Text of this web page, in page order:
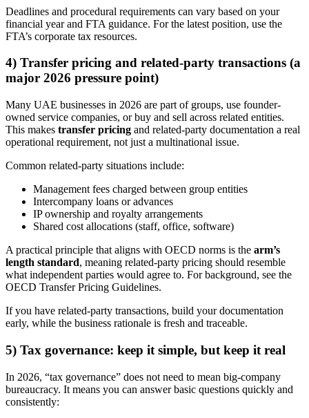
Deadlines and procedural requirements can vary based on your
financial year and FTA guidance. For the latest position, use the
FTA’s corporate tax resources.
4) Transfer pricing and related-party transactions (a
major 2026 pressure point)
Many UAE businesses in 2026 are part of groups, use founder-
owned service companies, or buy and sell across related entities.
This makes transfer pricing and related-party documentation a real
operational requirement, not just a multinational issue.
Common related-party situations include:
Management fees charged between group entities
Intercompany loans or advances
IP ownership and royalty arrangements
Shared cost allocations (staff, office, software)
A practical principle that aligns with OECD norms is the arm’s
length standard, meaning related-party pricing should resemble
what independent parties would agree to. For background, see the
OECD Transfer Pricing Guidelines.
If you have related-party transactions, build your documentation
early, while the business rationale is fresh and traceable.
5) Tax governance: keep it simple, but keep it real
In 2026, “tax governance” does not need to mean big-company
bureaucracy. It means you can answer basic questions quickly and
consistently: